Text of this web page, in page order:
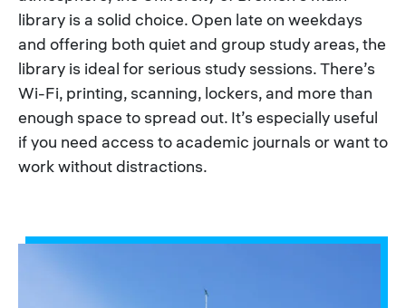
library is a solid choice. Open late on weekdays
and offering both quiet and group study areas, the
library is ideal for serious study sessions. There’s
Wi-Fi, printing, scanning, lockers, and more than
enough space to spread out. It’s especially useful
if you need access to academic journals or want to
work without distractions.